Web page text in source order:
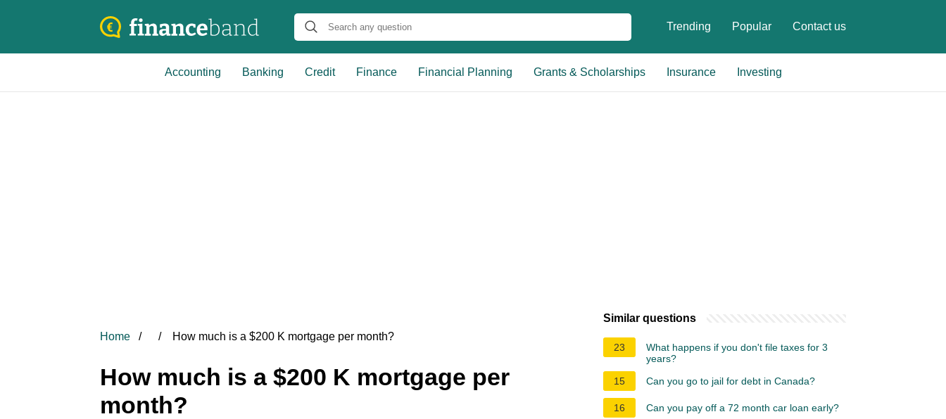
Trending Popular Contact us
Accounting Banking Credit Finance Financial Planning Grants & Scholarships Insurance Investing
Home How much is a $200 K mortgage per month?
How much is a $200 K mortgage per
month?
Similar questions
23
What happens if you don't file taxes for 3
years?
15
Can you go to jail for debt in Canada?
16 Can you pay off a 72 month car loan early?